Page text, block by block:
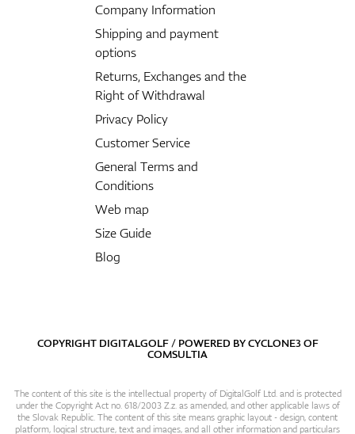
Company Information
Shipping and payment
options
Returns, Exchanges and the
Right of Withdrawal
Privacy Policy
Customer Service
General Terms and
Conditions
Web map
Size Guide
Blog
COPYRIGHT DIGITALGOLF / POWERED BYCYCLONE3OF
COMSULTIA
The content of this site is the intellectual property of DigitalGolf Ltd. and is protected
under the Copyright Act no. 618/2003 Z.z. as amended, and other applicable laws of
the Slovak Republic. The content of this site means graphic layout - design, content
platform, logical structure, text and images, and all other information and particulars